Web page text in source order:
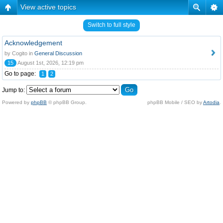
View active topics
Switch to full style
Acknowledgement
by Cogito in General Discussion
15
August 1st, 2026, 12:19 pm
Go to page: 1 2
Jump to:
Powered by phpBB © phpBB Group. phpBB Mobile / SEO byArtodia